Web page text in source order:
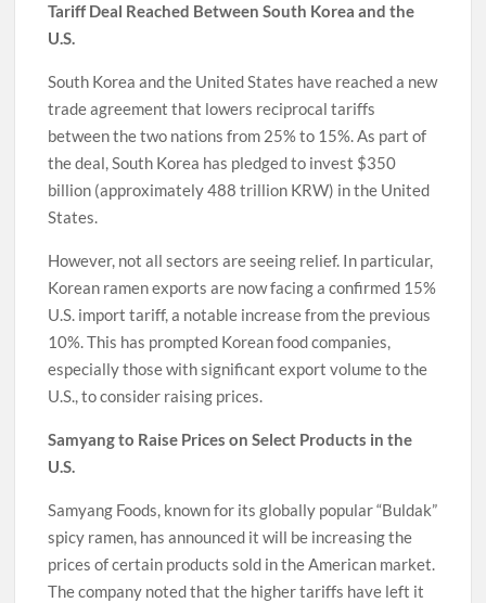
Tariff Deal Reached Between South Korea and the
U.S.
South Korea and the United States have reached a new
trade agreement that lowers reciprocal tariffs
between the two nations from 25% to 15%. As part of
the deal, South Korea has pledged to invest $350
billion (approximately 488 trillion KRW) in the United
States.
However, not all sectors are seeing relief. In particular,
Korean ramen exports are now facing a confirmed 15%
U.S. import tariff, a notable increase from the previous
10%. This has prompted Korean food companies,
especially those with significant export volume to the
U.S., to consider raising prices.
Samyang to Raise Prices on Select Products in the
U.S.
Samyang Foods, known for its globally popular “Buldak”
spicy ramen, has announced it will be increasing the
prices of certain products sold in the American market.
The company noted that the higher tariffs have left it